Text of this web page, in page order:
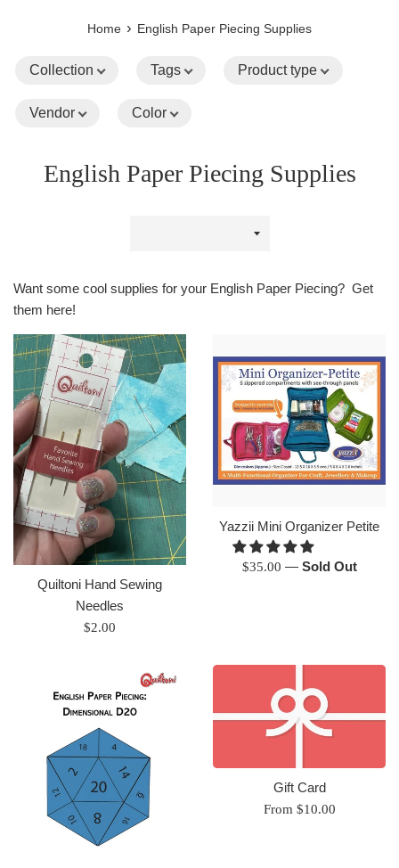
Home › English Paper Piecing Supplies
Collection Tags Product type
Vendor Color
English Paper Piecing Supplies
Want some cool supplies for your English Paper Piecing? Get
them here!
Quiltoni Hand Sewing
Needles
Regular
$2.00
Yazzii Mini Organizer Petite
Regular
$35.00 — Sold Out
Gift Card
From $10.00